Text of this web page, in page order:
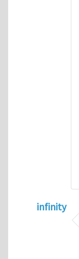
infinity